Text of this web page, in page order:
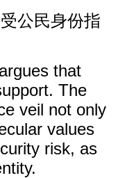
公民身份指
that
The
veil not only
values
risk, as